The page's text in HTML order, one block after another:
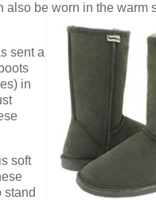
also be worn in the warm
sent a
boots
in
soft
stand